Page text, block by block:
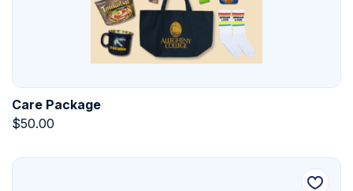
Care Package
$50.00